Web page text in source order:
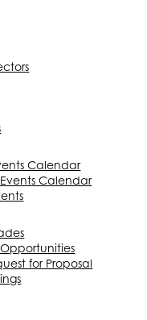
Calendar
Calendar
for Proposal